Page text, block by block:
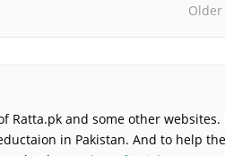
Older
Ratta.pk and some other websites.
in Pakistan. And to help the